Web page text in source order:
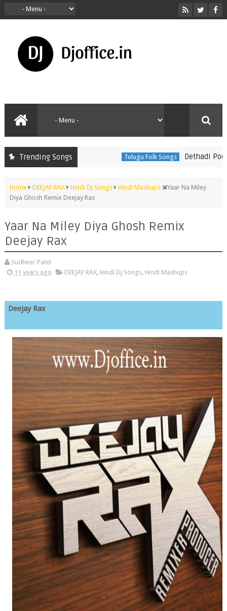
Trending Songs Telugu Folk Songs Dethadi
Home DEEJAY RAX Hindi Dj Songs Hindi Mashups
Yaar Na Miley
Diya Ghosh Remix Deejay Rax
Yaar Na Miley Diya Ghosh Remix
Deejay Rax
Sudheer Patel
11 years ago
DEEJAY RAX, Hindi Dj Songs, Hindi Mashups
Deejay Rax